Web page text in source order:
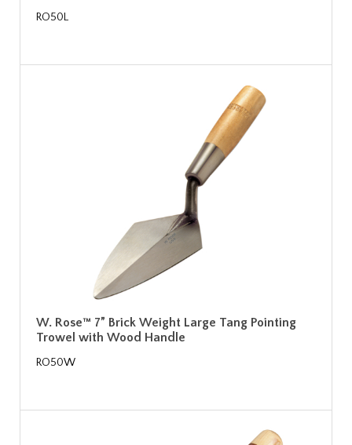
RO50L
W. Rose™ 7” Brick Weight Large Tang Pointing
Trowel with Wood Handle
RO50W